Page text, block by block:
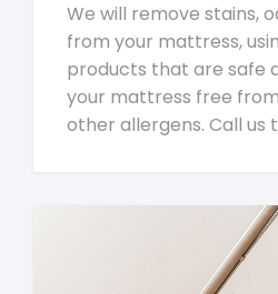
We will remove stains,
from your mattress,
products that are safe
your mattress free
other allergens. Call us